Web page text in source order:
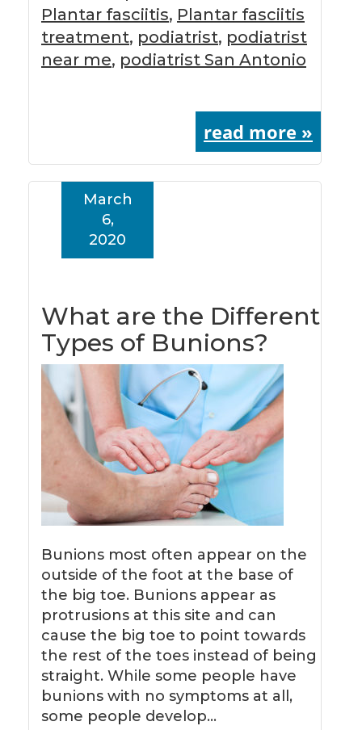
Plantar fasciitis, Plantar fasciitis
treatment, podiatrist, podiatrist
near me, podiatrist San Antonio
read more »
What are the Different
Types of Bunions?
March
6,
2020
Bunions most often appear on the
outside of the foot at the base of
the big toe. Bunions appear as
protrusions at this site and can
cause the big toe to point towards
the rest of the toes instead of being
straight. While some people have
bunions with no symptoms at all,
some people develop…